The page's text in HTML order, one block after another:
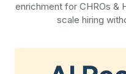
enrichment for CHROs &
scale hiring